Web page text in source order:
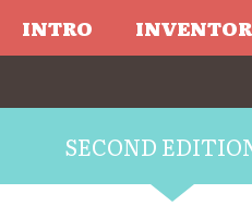
INTRO
SECOND